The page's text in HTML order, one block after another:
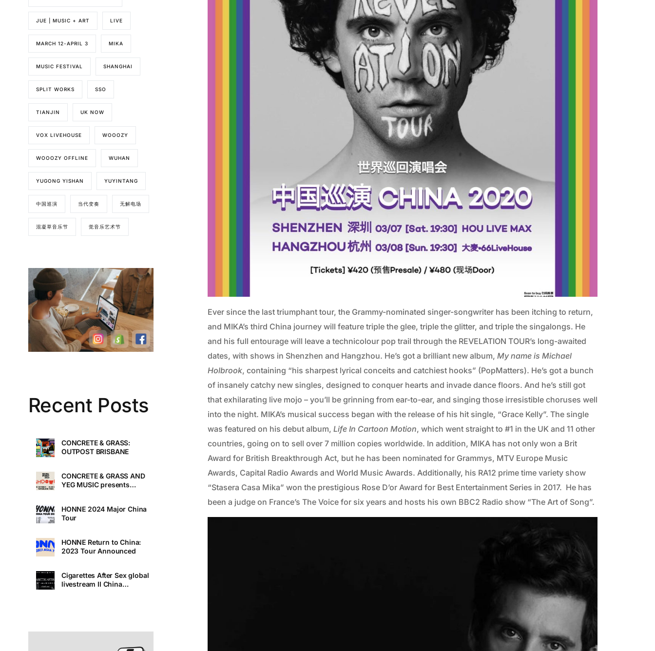
Ever since the last triumphant tour, the Grammy-nominated singer-songwriter has been itching to return,
and MIKA’s third China journey will feature triple the glee, triple the glitter, and triple the singalongs. He
and his full entourage will leave a technicolour pop trail through the REVELATION TOUR’s long-awaited
dates, with shows in Shenzhen and Hangzhou. He’s got a brilliant new album, My name is Michael
Holbrook, containing “his sharpest lyrical conceits and catchiest hooks” (PopMatters). He’s got a bunch
of insanely catchy new singles, designed to conquer hearts and invade dance floors. And he’s still got
that exhilarating live mojo – you’ll be grinning from ear-to-ear, and singing those irresistible choruses well
into the night. MIKA’s musical success began with the release of his hit single, “Grace Kelly”. The single
was featured on his debut album, Life In Cartoon Motion, which went straight to #1 in the UK and 11 other
countries, going on to sell over 7 million copies worldwide. In addition, MIKA has not only won a Brit
Award for British Breakthrough Act, but he has been nominated for Grammys, MTV Europe Music
Awards, Capital Radio Awards and World Music Awards. Additionally, his RA12 prime time variety show
“Stasera Casa Mika” won the prestigious Rose D’or Award for Best Entertainment Series in 2017. He has
been a judge on France’s The Voice for six years and hosts his own BBC2 Radio show “The Art of Song”.
JUE | MUSIC + ART LIVE
MARCH 12-APRIL 3 MIKA
MUSIC FESTIVAL SHANGHAI
SPLIT WORKS SSO
TIANJIN UK NOW
VOX LIVEHOUSE WOOOZY
WOOOZY OFFLINE WUHAN
YUGONG YISHAN YUYINTANG
中国巡演 当代变奏 无解电场
混凝草音乐节 觉音乐艺术节
Recent Posts
CONCRETE & GRASS:
OUTPOST BRISBANE
CONCRETE & GRASS AND
YEG MUSIC presents
HONNE 2024 Major China
Tour
HONNE Return to China:
2023 Tour Announced
Cigarettes After Sex global
livestream II China